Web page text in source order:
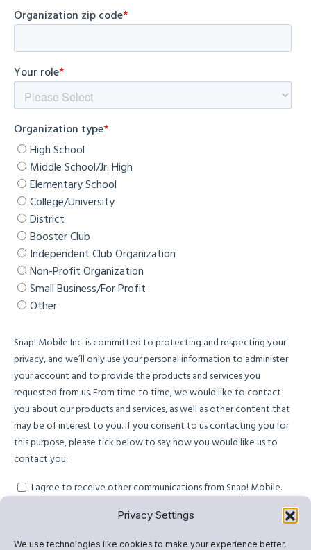
Privacy Settings
We use technologies like cookies to make your experience better,